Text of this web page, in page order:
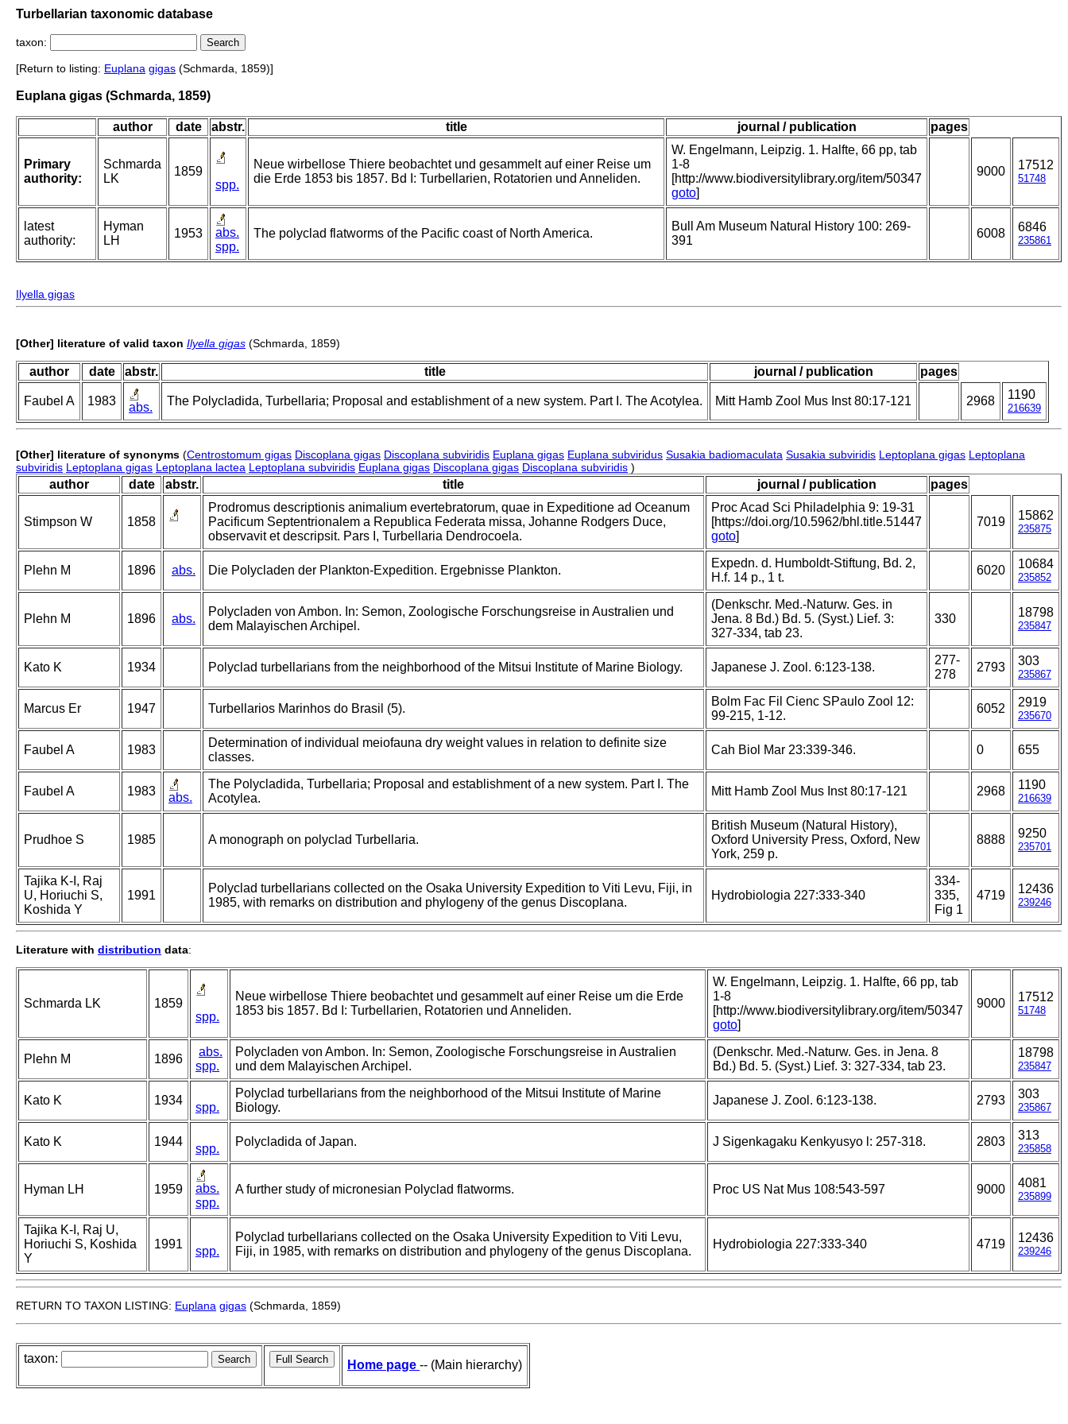
Turbellarian taxonomic database
taxon:
[Return to listing: Euplana gigas (Schmarda, 1859)]
Euplana gigas (Schmarda, 1859)
author date abstr. title journal / publication pages
Primary
authority:
Schmarda
LK
1859
spp.
Neue wirbellose Thiere beobachtet und gesammelt auf einer Reise um
die Erde 1853 bis 1857. Bd I: Turbellarien, Rotatorien und Anneliden.
W. Engelmann, Leipzig. 1. Halfte, 66 pp, tab
1-8
[http://www.biodiversitylibrary.org/item/50347
goto]
9000 17512
51748
latest
authority:
Hyman
LH
1953
abs.
spp.
The polyclad flatworms of the Pacific coast of North America.
Bull Am Museum Natural History 100: 269-
391
6008 6846
235861
Ilyella gigas
[Other] literature of valid taxon Ilyella gigas (Schmarda, 1859)
author date abstr. title journal / publication pages
Faubel A 1983 abs. The Polycladida, Turbellaria; Proposal and establishment of a new system. Part I. The Acotylea. Mitt Hamb Zool Mus Inst 80:17-121 2968 1190
216639
[Other] literature of synonyms (Centrostomum gigas Discoplana gigas Discoplana subviridis Euplana gigas Euplana subviridus Susakia badiomaculata Susakia subviridis Leptoplana gigas Leptoplana
subviridis Leptoplana gigas Leptoplana lactea Leptoplana subviridis Euplana gigas Discoplana gigas Discoplana subviridis )
author date abstr. title journal / publication pages
Stimpson W 1858
Prodromus descriptionis animalium evertebratorum, quae in Expeditione ad Oceanum
Pacificum Septentrionalem a Republica Federata missa, Johanne Rodgers Duce,
observavit et descripsit. Pars I, Turbellaria Dendrocoela.
Proc Acad Sci Philadelphia 9: 19-31
[https://doi.org/10.5962/bhl.title.51447
goto]
7019 15862
235875
Plehn M 1896 abs. Die Polycladen der Plankton-Expedition. Ergebnisse Plankton.
Expedn. d. Humboldt-Stiftung, Bd. 2,
H.f. 14 p., 1 t.
6020 10684
235852
Plehn M 1896 abs.
Polycladen von Ambon. In: Semon, Zoologische Forschungsreise in Australien und
dem Malayischen Archipel.
(Denkschr. Med.-Naturw. Ges. in
Jena. 8 Bd.) Bd. 5. (Syst.) Lief. 3:
327-334, tab 23.
330 18798
235847
Kato K 1934 Polyclad turbellarians from the neighborhood of the Mitsui Institute of Marine Biology. Japanese J. Zool. 6:123-138.
277-
278
2793 303
235867
Marcus Er 1947 Turbellarios Marinhos do Brasil (5).
Bolm Fac Fil Cienc SPaulo Zool 12:
99-215, 1-12.
6052 2919
235670
Faubel A 1983
Determination of individual meiofauna dry weight values in relation to definite size
classes.
Cah Biol Mar 23:339-346. 0 655
Faubel A 1983 abs.
The Polycladida, Turbellaria; Proposal and establishment of a new system. Part I. The
Acotylea.
Mitt Hamb Zool Mus Inst 80:17-121 2968 1190
216639
Prudhoe S 1985 A monograph on polyclad Turbellaria.
British Museum (Natural History),
Oxford University Press, Oxford, New
York, 259 p.
8888 9250
235701
Tajika K-I, Raj
U, Horiuchi S,
Koshida Y
1991
Polyclad turbellarians collected on the Osaka University Expedition to Viti Levu, Fiji, in
1985, with remarks on distribution and phylogeny of the genus Discoplana.
Hydrobiologia 227:333-340
334-
335,
Fig 1
4719 12436
239246
Literature with distribution data:
Schmarda LK
1859
spp.
Neue wirbellose Thiere beobachtet und gesammelt auf einer Reise um die Erde
1853 bis 1857. Bd I: Turbellarien, Rotatorien und Anneliden.
W. Engelmann, Leipzig. 1. Halfte, 66 pp, tab
1-8
[http://www.biodiversitylibrary.org/item/50347
goto]
9000 17512
51748
Plehn M 1896
abs.
spp.
Polycladen von Ambon. In: Semon, Zoologische Forschungsreise in Australien
und dem Malayischen Archipel.
(Denkschr. Med.-Naturw. Ges. in Jena. 8
Bd.) Bd. 5. (Syst.) Lief. 3: 327-334, tab 23.
18798
235847
Kato K 1934
spp.
Polyclad turbellarians from the neighborhood of the Mitsui Institute of Marine
Biology.
Japanese J. Zool. 6:123-138. 2793 303
235867
Kato K 1944
spp.
Polycladida of Japan. J Sigenkagaku Kenkyusyo l: 257-318. 2803 313
235858
Hyman LH 1959
abs.
spp.
A further study of micronesian Polyclad flatworms. Proc US Nat Mus 108:543-597 9000 4081
235899
Tajika K-I, Raj U,
Horiuchi S, Koshida
Y
1991
spp.
Polyclad turbellarians collected on the Osaka University Expedition to Viti Levu,
Fiji, in 1985, with remarks on distribution and phylogeny of the genus Discoplana.
Hydrobiologia 227:333-340 4719 12436
239246
RETURN TO TAXON LISTING: Euplana gigas (Schmarda, 1859)
taxon: Home page -- (Main hierarchy)